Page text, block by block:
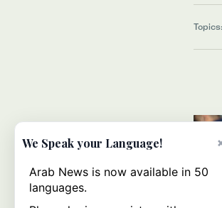
Topics:
We Speak your Language!
Arab News is now available in 50
languages.